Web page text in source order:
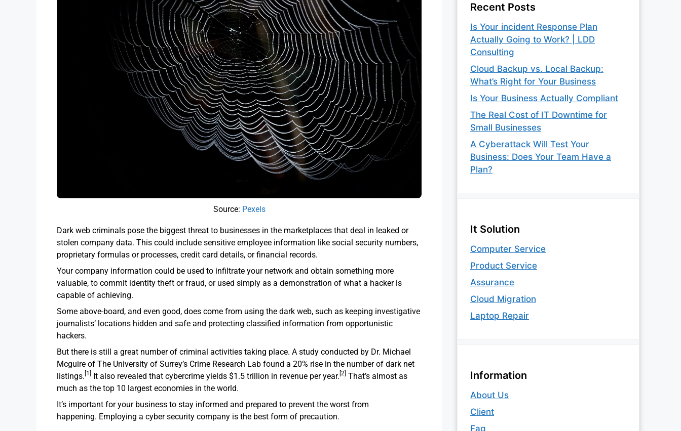
Source: Pexels
Dark web criminals pose the biggest threat to businesses in the marketplaces that deal in leaked or
stolen company data. This could include sensitive employee information like social security numbers,
proprietary formulas or processes, credit card details, or financial records.
Your company information could be used to infiltrate your network and obtain something more
valuable, to commit identity theft or fraud, or used simply as a demonstration of what a hacker is
capable of achieving.
Some above-board, and even good, does come from using the dark web, such as keeping investigative
journalists’ locations hidden and safe and protecting classified information from opportunistic
hackers.
But there is still a great number of criminal activities taking place. A study conducted by Dr. Michael
Mcguire of The University of Surrey’s Crime Research Lab found a 20% rise in the number of dark net
listings. [1] It also revealed that cybercrime yields $1.5 trillion in revenue per year. [2] That’s almost as
much as the top 10 largest economies in the world.
It’s important for your business to stay informed and prepared to prevent the worst from
happening. Employing a cyber security company is the best form of precaution.
Recent Posts
Is Your incident Response Plan
Actually Going to Work? | LDD
Consulting
Cloud Backup vs. Local Backup:
What’s Right for Your Business
Is Your Business Actually Compliant
The Real Cost of IT Downtime for
Small Businesses
A Cyberattack Will Test Your
Business: Does Your Team Have a
Plan?
It Solution
Computer Service
Product Service
Assurance
Cloud Migration
Laptop Repair
Information
About Us
Client
Faq